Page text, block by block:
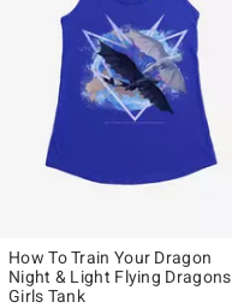
How To Train Your Dragon
Night & Light Flying Dragons
Girls Tank